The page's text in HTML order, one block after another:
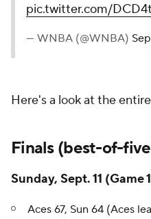
pic.twitter.com/
— WNBA (@WNBA)
Here's a look at the
Finals (best-of-
Sunday, Sept. 11 (Game
Aces 67, Sun 64 (Aces